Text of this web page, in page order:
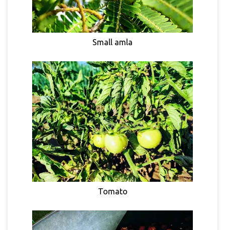
Small amla
Tomato